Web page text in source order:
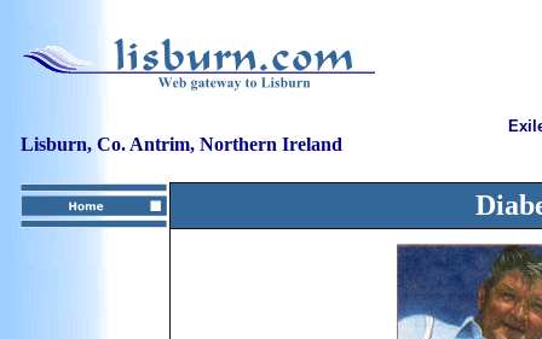
Lisburn, Co. Antrim, Northern Ireland